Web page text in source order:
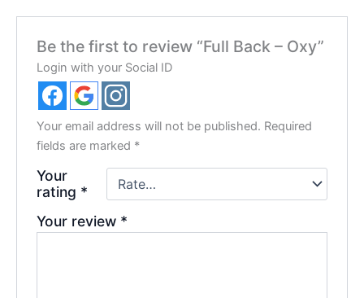
Be the first to review “Full Back – Oxy”
Login with your Social ID
Your email address will not be published. Required
fields are marked *
Your
rating *
Your review *